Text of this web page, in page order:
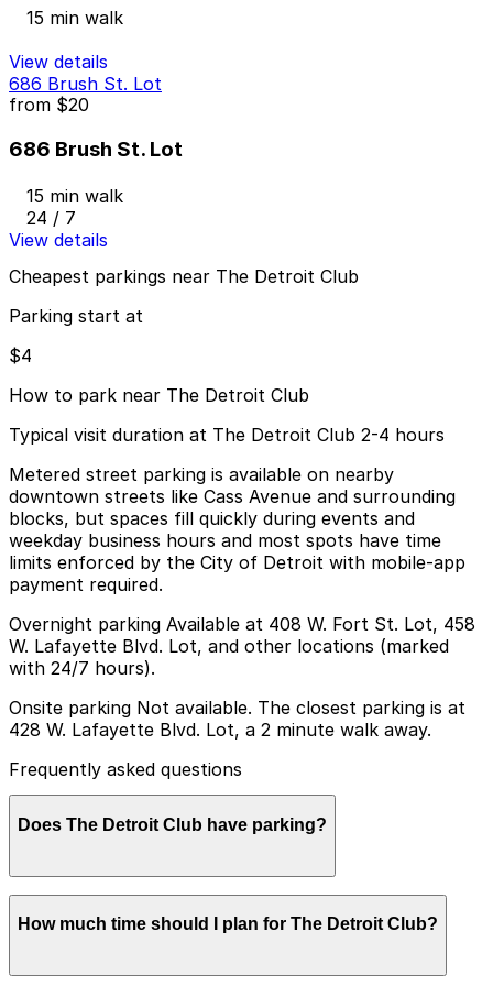
15 min walk
View details
686 Brush St. Lot
from $20
686 Brush St. Lot
15 min walk
24 / 7
View details
Cheapest parkings near The Detroit Club
Parking start at
$4
How to park near The Detroit Club
Typical visit duration at The Detroit Club 2-4 hours
Metered street parking is available on nearby
downtown streets like Cass Avenue and surrounding
blocks, but spaces fill quickly during events and
weekday business hours and most spots have time
limits enforced by the City of Detroit with mobile-app
payment required.
Overnight parking Available at 408 W. Fort St. Lot, 458
W. Lafayette Blvd. Lot, and other locations (marked
with 24/7 hours).
Onsite parking Not available. The closest parking is at
428 W. Lafayette Blvd. Lot, a 2 minute walk away.
Frequently asked questions
Does The Detroit Club have parking?
The Detroit Club does not offer onsite parking, but
nearby options such as the 428 W. Lafayette Blvd. Lot,
other garages in the area. Booking parking in advance
How much time should I plan for The Detroit Club?